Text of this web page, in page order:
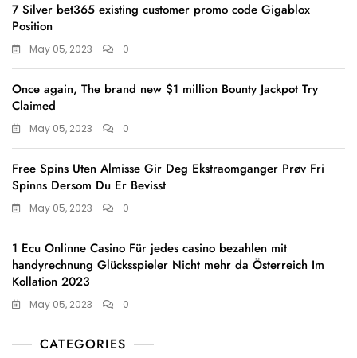
7 Silver bet365 existing customer promo code Gigablox
Position
May 05, 2023 0
Once again, The brand new $1 million Bounty Jackpot Try
Claimed
May 05, 2023 0
Free Spins Uten Almisse Gir Deg Ekstraomganger Prøv Fri
Spinns Dersom Du Er Bevisst
May 05, 2023 0
1 Ecu Onlinne Casino Für jedes casino bezahlen mit
handyrechnung Glücksspieler Nicht mehr da Österreich Im
Kollation 2023
May 05, 2023 0
CATEGORIES